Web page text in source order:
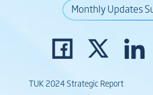
Monthly Updates
TUK 2024 Strategic Report